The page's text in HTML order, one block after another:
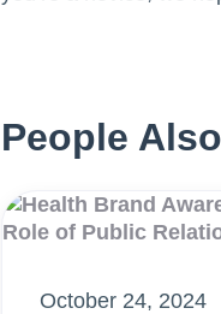
People
October 24, 2024